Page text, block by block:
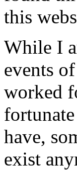
this
While I
events
worked
have,
exist